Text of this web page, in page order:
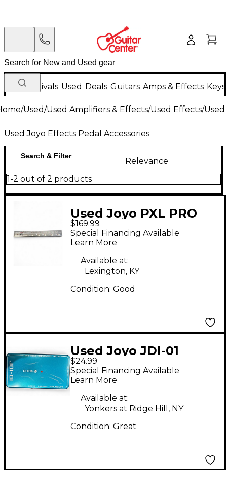
New Arrivals Used Deals Guitars Amps & Effects
/Used/Used Amplifiers & Effects/Used Effects/Used
Used Joyo Effects Pedal Accessories
Search & Filter
Relevance
1-2 out of 2 products
Used Joyo PXL PRO
$169.99
Special Financing Available
Learn More
Available at:
Lexington, KY
Condition: Good
Used Joyo JDI-01
$24.99
Special Financing Available
Learn More
Available at:
Yonkers at Ridge Hill, NY
Condition: Great